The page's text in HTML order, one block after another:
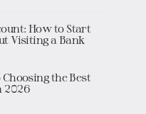
How to Start
Visiting a Bank
the Best
2026